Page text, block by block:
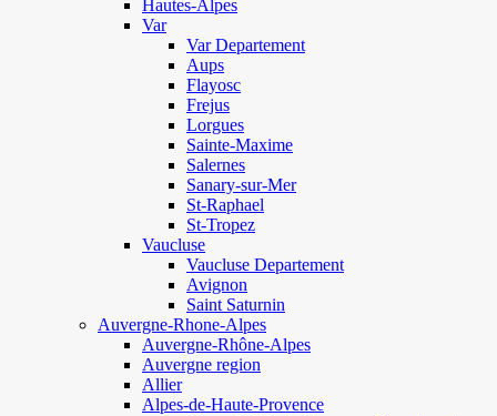
Hautes-Alpes
Var
Var Departement
Aups
Flayosc
Frejus
Lorgues
Sainte-Maxime
Salernes
Sanary-sur-Mer
St-Raphael
St-Tropez
Vaucluse
Vaucluse Departement
Avignon
Saint Saturnin
Auvergne-Rhone-Alpes
Auvergne-Rhône-Alpes
Auvergne region
Allier
Alpes-de-Haute-Provence